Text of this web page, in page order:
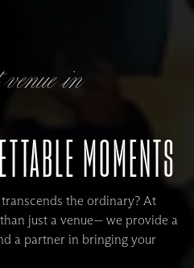
in
MOMENTS
the ordinary? At
just a venue— we provide a
a partner in bringing your